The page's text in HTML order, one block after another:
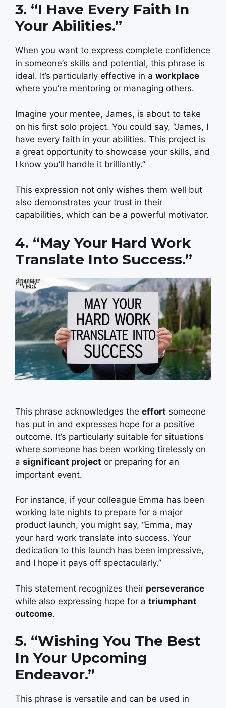
3. “I Have Every Faith In
Your Abilities.”
When you want to express complete confidence
in someone’s skills and potential, this phrase is
ideal. It’s particularly effective in a workplace
where you’re mentoring or managing others.
Imagine your mentee, James, is about to take
on his first solo project. You could say, “James, I
have every faith in your abilities. This project is
a great opportunity to showcase your skills, and
I know you’ll handle it brilliantly.”
This expression not only wishes them well but
also demonstrates your trust in their
capabilities, which can be a powerful motivator.
4. “May Your Hard Work
Translate Into Success.”
This phrase acknowledges the effort someone
has put in and expresses hope for a positive
outcome. It’s particularly suitable for situations
where someone has been working tirelessly on
a significant project or preparing for an
important event.
For instance, if your colleague Emma has been
working late nights to prepare for a major
product launch, you might say, “Emma, may
your hard work translate into success. Your
dedication to this launch has been impressive,
and I hope it pays off spectacularly.”
This statement recognizes their perseverance
while also expressing hope for a triumphant
outcome.
5. “Wishing You The Best
In Your Upcoming
Endeavor.”
This phrase is versatile and can be used in